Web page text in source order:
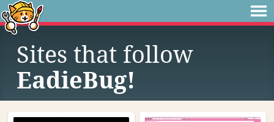
Sites that follow
EadieBug!